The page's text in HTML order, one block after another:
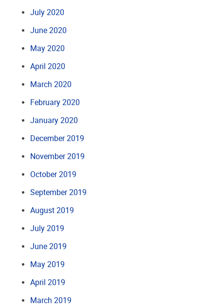
July 2020
June 2020
May 2020
April 2020
March 2020
February 2020
January 2020
December 2019
November 2019
October 2019
September 2019
August 2019
July 2019
June 2019
May 2019
April 2019
March 2019